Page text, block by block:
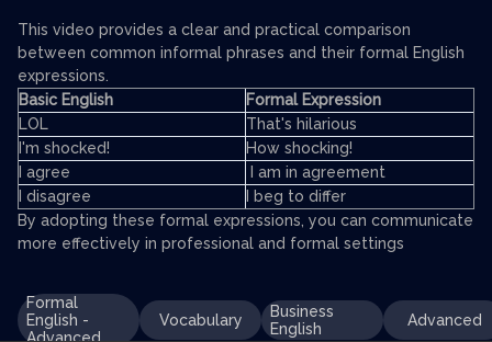
This video provides a clear and practical comparison
between common informal phrases and their formal English
expressions.
Basic English
Formal Expression
LOL
That's hilarious
I'm shocked!
How shocking!
I agree
I am in agreement
I disagree
I beg to differ
By adopting these formal expressions, you can communicate
more effectively in professional and formal settings
Formal
English -
Advanced
Vocabulary
Business
English
Advanced